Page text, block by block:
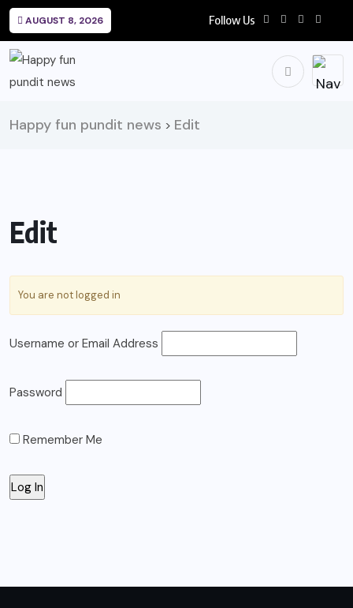
AUGUST 8, 2026 Follow Us
Happy fun pundit news > Edit
Edit
You are not logged in
Username or Email Address
Password
Remember Me